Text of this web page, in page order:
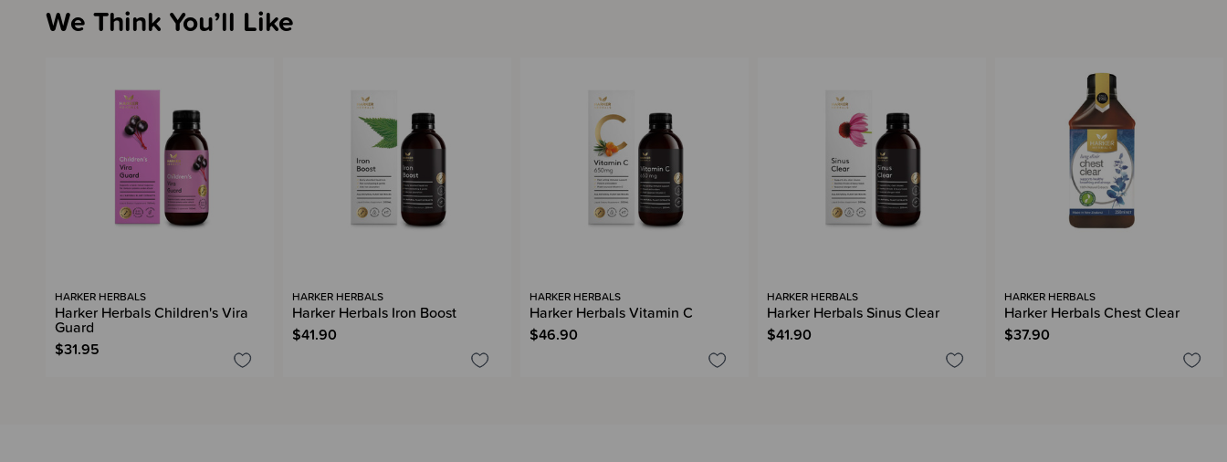
We Think You’ll Like
HARKER HERBALS
Harker Herbals Children's Vira
Guard
$31.95
HARKER HERBALS
Harker Herbals Iron Boost
$41.90
HARKER HERBALS
Harker Herbals Vitamin C
$46.90
HARKER HERBALS
Harker Herbals Sinus Clear
$41.90
HARKER HERBALS
Harker Herbals Chest Clear
$37.90